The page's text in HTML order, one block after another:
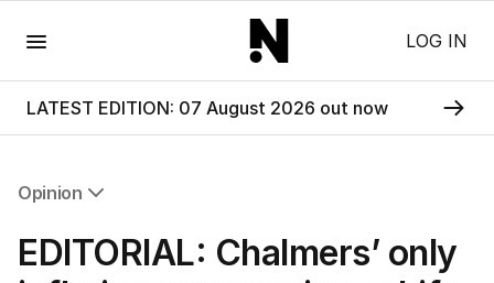
LOG IN
LATEST EDITION: 07 August 2026 out now
Opinion
Editorial
EDITORIAL: Chalmers’ only